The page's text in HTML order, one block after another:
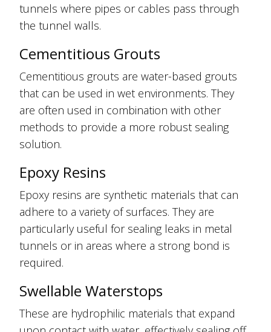
tunnels where pipes or cables pass through
the tunnel walls.
Cementitious Grouts
Cementitious grouts are water-based grouts
that can be used in wet environments. They
are often used in combination with other
methods to provide a more robust sealing
solution.
Epoxy Resins
Epoxy resins are synthetic materials that can
adhere to a variety of surfaces. They are
particularly useful for sealing leaks in metal
tunnels or in areas where a strong bond is
required.
Swellable Waterstops
These are hydrophilic materials that expand